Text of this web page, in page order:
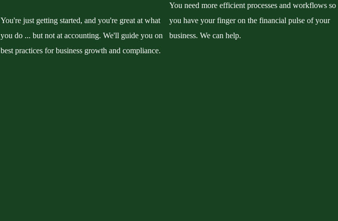
You're just getting started, and you're great at what
you do ... but not at accounting. We'll guide you on
best practices for business growth and compliance.
You need more efficient processes and workflows so
you have your finger on the financial pulse of your
business. We can help.